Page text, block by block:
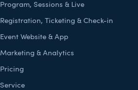
Program, Sessions & Live
Registration, Ticketing & Check-in
Event Website & App
Marketing & Analytics
Pricing
Service